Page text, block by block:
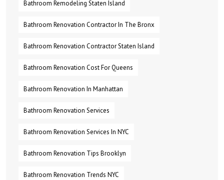
Bathroom Remodeling Staten Island
Bathroom Renovation Contractor In The Bronx
Bathroom Renovation Contractor Staten Island
Bathroom Renovation Cost For Queens
Bathroom Renovation In Manhattan
Bathroom Renovation Services
Bathroom Renovation Services In NYC
Bathroom Renovation Tips Brooklyn
Bathroom Renovation Trends NYC